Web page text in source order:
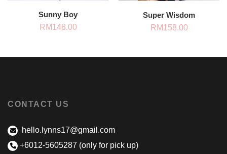
Sunny Boy
RM148.00
Super Wisdom
RM158.00
CONTACT US
hello.lynns17@gmail.com
+6012-5605287 (only for pick up)